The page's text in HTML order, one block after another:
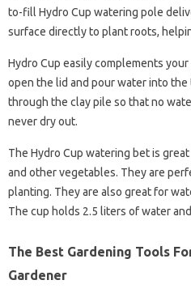
to-fill Hydro Cup watering pole
surface directly to plant roots,
Hydro Cup easily complements
open the lid and pour water into
through the clay pile so that no
never dry out.
The Hydro Cup watering bet is
and other vegetables. They are
planting. They are also great for
The cup holds 2.5 liters of water
The Best Gardening Tools
Gardener